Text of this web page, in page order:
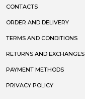
CONTACTS
ORDER AND DELIVERY
TERMS AND CONDITIONS
RETURNS AND EXCHANGES
PAYMENT METHODS
PRIVACY POLICY